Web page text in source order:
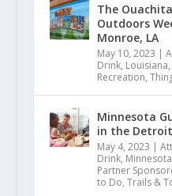
E.18 Sonia
The
Outdoors
Monroe, LA
May 10, 2023 |
Drink, Louisiana,
Recreation,
Minnesota
in the Detroit
May 4, 2023 |
Drink, Minnesota
Partner
to Do, Trails &